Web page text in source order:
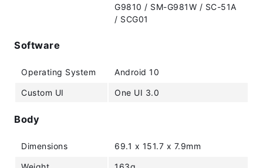
G9810 / SM-G981W / SC-51A
/ SCG01
Software
Operating System Android 10
Custom UI One UI 3.0
Body
Dimensions 69.1 x 151.7 x 7.9mm